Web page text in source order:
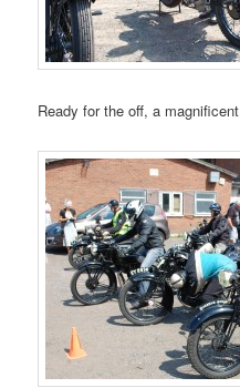
Ready for the off, a